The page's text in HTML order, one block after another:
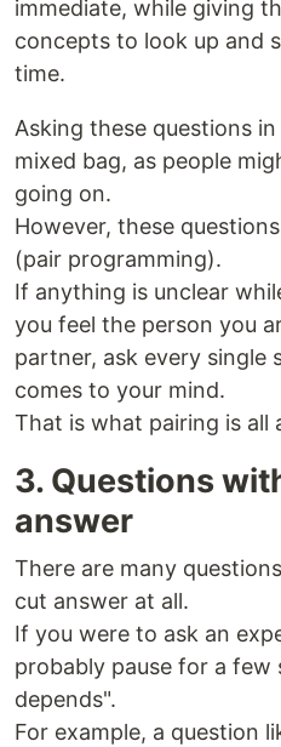
immediate, while giving
concepts to look up and
time.
Asking these questions
mixed bag, as people
going on.
However, these
(pair programming).
If anything is unclear
you feel the person you
partner, ask every single
comes to your mind.
That is what pairing is all
3. Questions
answer
There are many
cut answer at all.
If you were to ask an
probably pause for a few
depends".
For example, a question